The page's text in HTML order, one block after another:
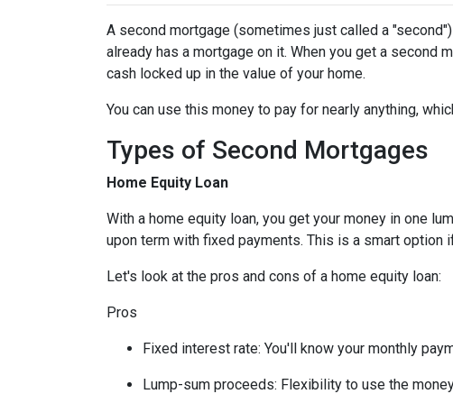
A second mortgage (sometimes just called a
already has a mortgage on it. When you get a second
cash locked up in the value of your home.
You can use this money to pay for nearly anything,
Types of Second Mortgages
Home Equity Loan
With a home equity loan, you get your money in one
upon term with fixed payments. This is a smart option
Let's look at the pros and cons of a home equity loan:
Pros
Fixed interest rate: You'll know your monthly
Lump-sum proceeds: Flexibility to use the